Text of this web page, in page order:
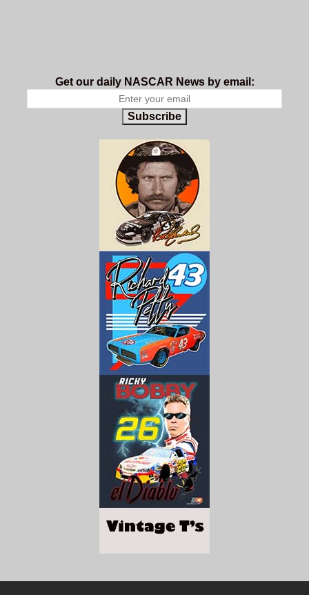
Get our daily NASCAR News by email:
Subscribe